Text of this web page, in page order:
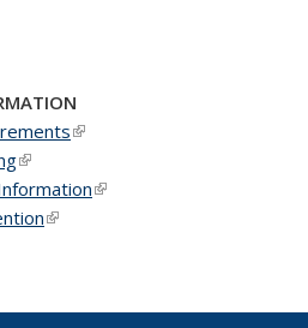
(link is external)
(link is external)
(link is external)
(link is external)